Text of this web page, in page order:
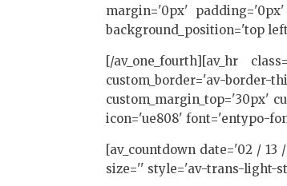
margin='0px'
background_position='top
[/av_one_fourth][av_hr
custom_border='av-
custom_margin_top='30px'
icon='ue808' font='entypo-
[av_countdown date='02 /
size='' style='av-trans-light-